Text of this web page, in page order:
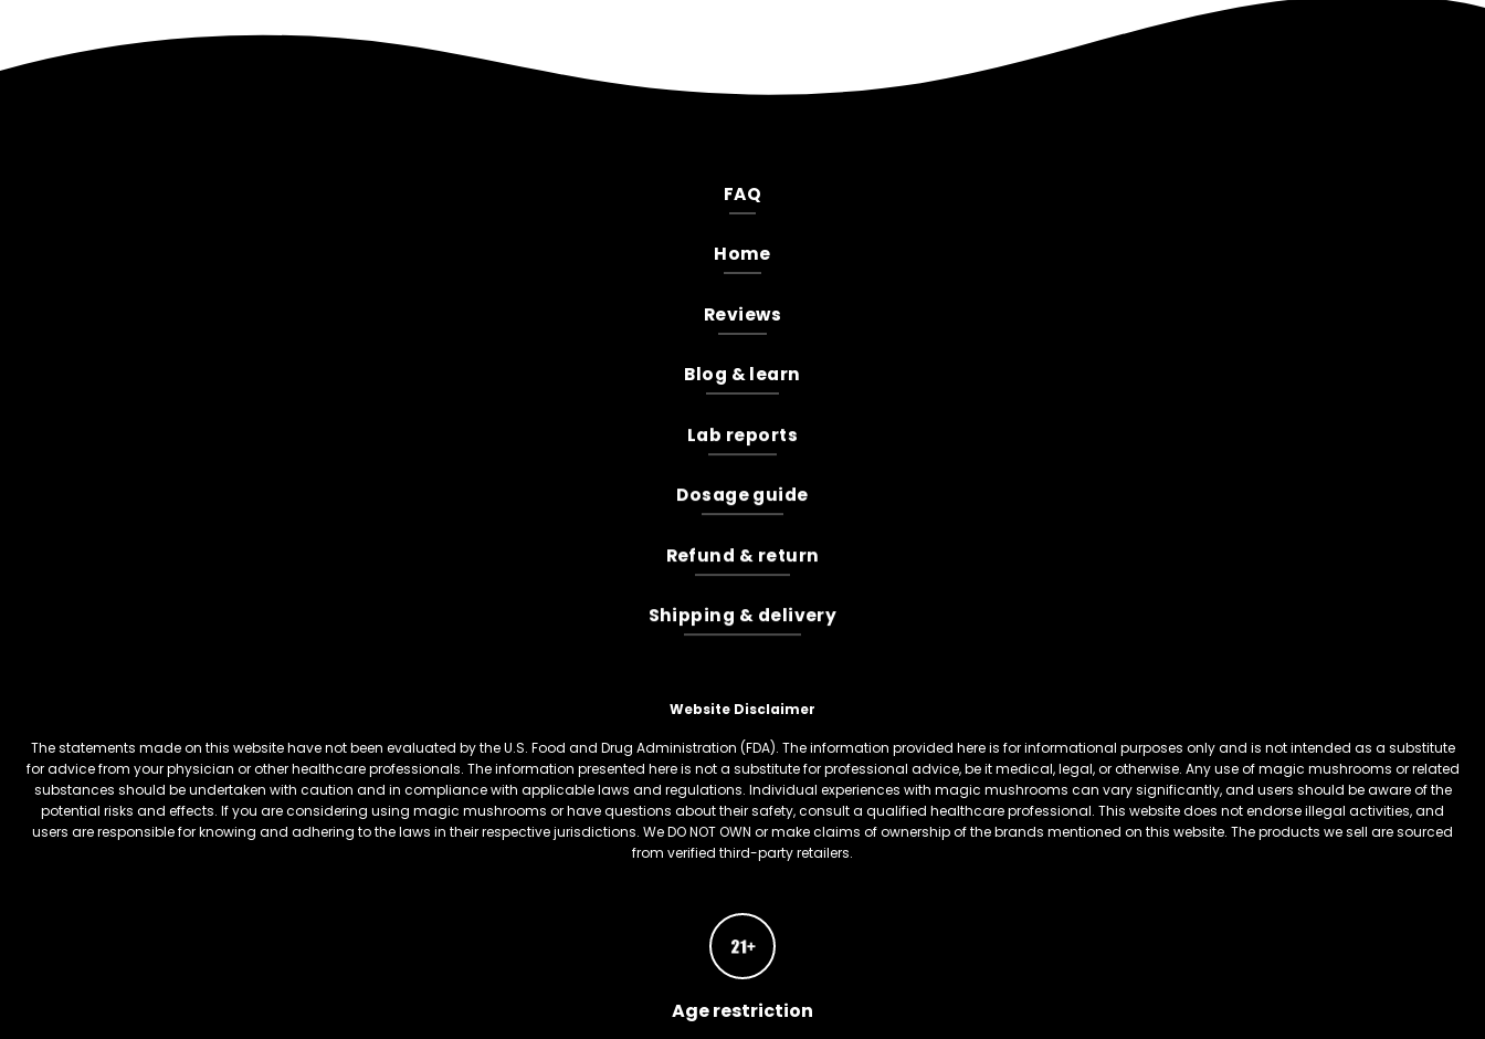
FAQ
Home
Reviews
Blog & learn
Lab reports
Dosage guide
Refund & return
Shipping & delivery
Website Disclaimer
The statements made on this website have not been evaluated by the U.S. Food and Drug Administration (FDA). The information provided here is for informational purposes only and is not intended as a substitute
for advice from your physician or other healthcare professionals. The information presented here is not a substitute for professional advice, be it medical, legal, or otherwise. Any use of magic mushrooms or related
substances should be undertaken with caution and in compliance with applicable laws and regulations. Individual experiences with magic mushrooms can vary significantly, and users should be aware of the
potential risks and effects. If you are considering using magic mushrooms or have questions about their safety, consult a qualified healthcare professional. This website does not endorse illegal activities, and
users are responsible for knowing and adhering to the laws in their respective jurisdictions. We DO NOT OWN or make claims of ownership of the brands mentioned on this website. The products we sell are sourced
from verified third-party retailers.
Age restriction